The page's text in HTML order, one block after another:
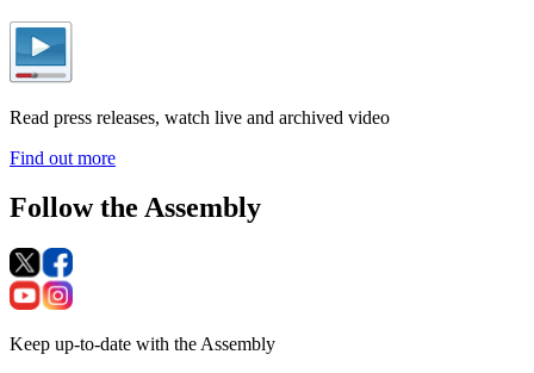
Read press releases, watch live and archived video
Find out more
Follow the Assembly
Keep up-to-date with the Assembly